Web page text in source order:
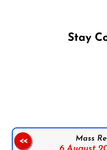
Stay
Mass
<<